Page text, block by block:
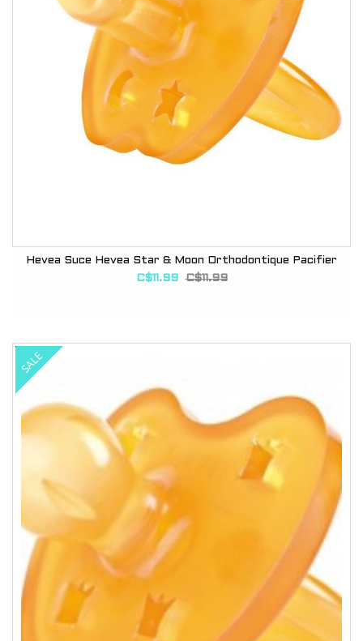
Hevea Suce Hevea Star & Moon Orthodontique Pacifier
C$11.99
C$11.99
SALE